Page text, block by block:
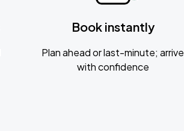
Book instantly
Plan ahead or last-minute; arrive
with confidence